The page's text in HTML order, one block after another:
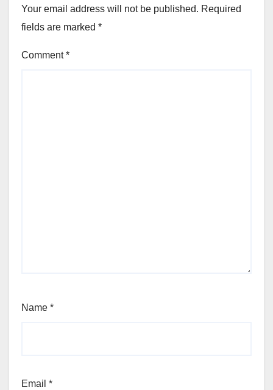
Your email address will not be published. Required
fields are marked *
Comment*
Name *
Email *